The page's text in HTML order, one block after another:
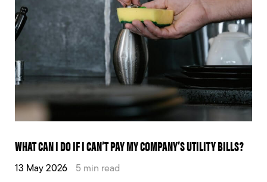
WHAT CAN I DO IF I CAN’T PAY MY COMPANY’S UTILITY BILLS?
13 May 2026 5 min read